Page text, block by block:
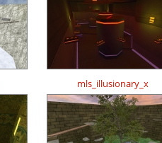
mls_illusionary_x